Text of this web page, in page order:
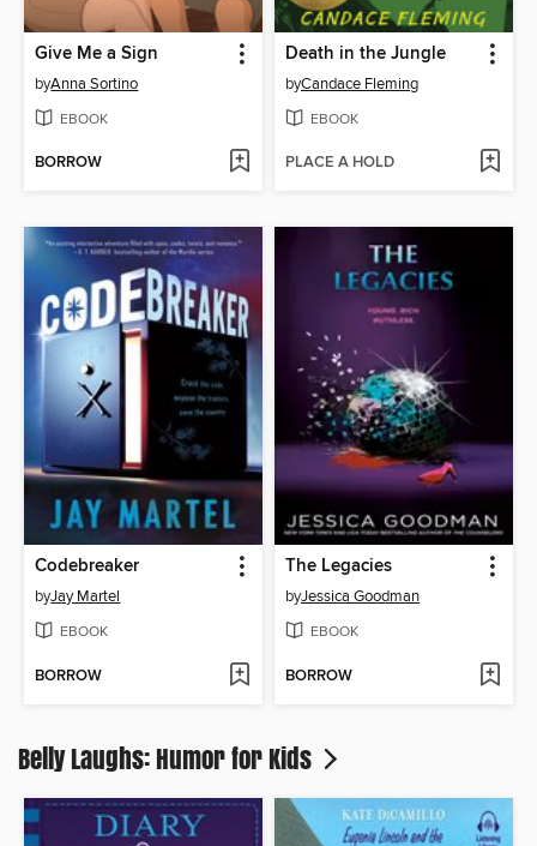
Give Me a Sign
byAnna Sortino
EBOOK
BORROW
Death in the Jungle
byCandace Fleming
EBOOK
PLACE A HOLD
Codebreaker
byJay Martel
EBOOK
BORROW
The Legacies
byJessica Goodman
EBOOK
BORROW
Belly Laughs: Humor for Kids